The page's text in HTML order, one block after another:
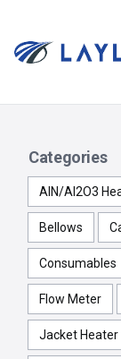
Categories
AlN/Al2O3
Bellows
Consumables
Flow Meter
Jacket Heater